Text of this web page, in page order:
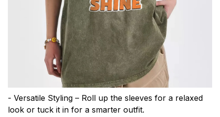
- Versatile Styling – Roll up the sleeves for a relaxed
look or tuck it in for a smarter outfit.